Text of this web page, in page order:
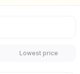
Lowest price